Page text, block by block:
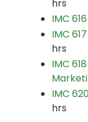
hrs
IMC
IMC
hrs
IMC
IMC
hrs